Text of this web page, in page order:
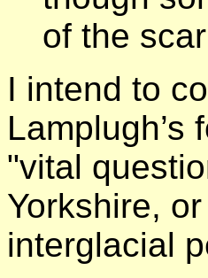
of the
I intend to
"vital
Yorkshire,
interglacial